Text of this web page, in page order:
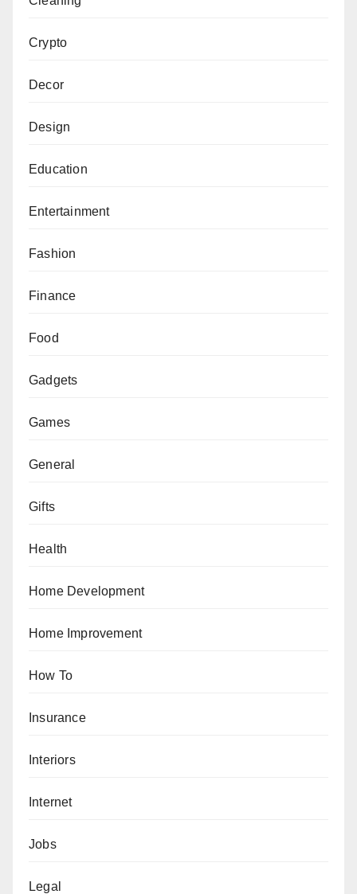
Crypto
Decor
Design
Education
Entertainment
Fashion
Finance
Food
Gadgets
Games
General
Gifts
Health
Home Development
Home Improvement
How To
Insurance
Interiors
Internet
Jobs
Legal